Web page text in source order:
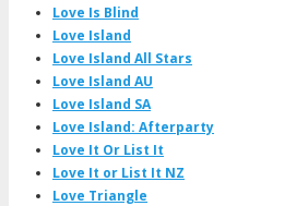
Love Is Blind
Love Island
Love Island All Stars
Love Island AU
Love Island SA
Love Island: Afterparty
Love It Or List It
Love It or List It NZ
Love Triangle